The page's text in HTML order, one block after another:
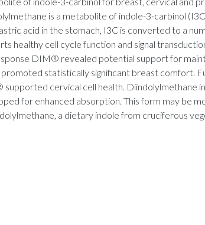
is a metabolite of indole-3-carbinol
acid in the stomach, I3C is converted to a
healthy cell cycle function and signal
DIM® revealed potential support for
statistically significant breast comfort.
cervical cell health. Diindolylmethane
for enhanced absorption. This form may be
a dietary indole from cruciferous